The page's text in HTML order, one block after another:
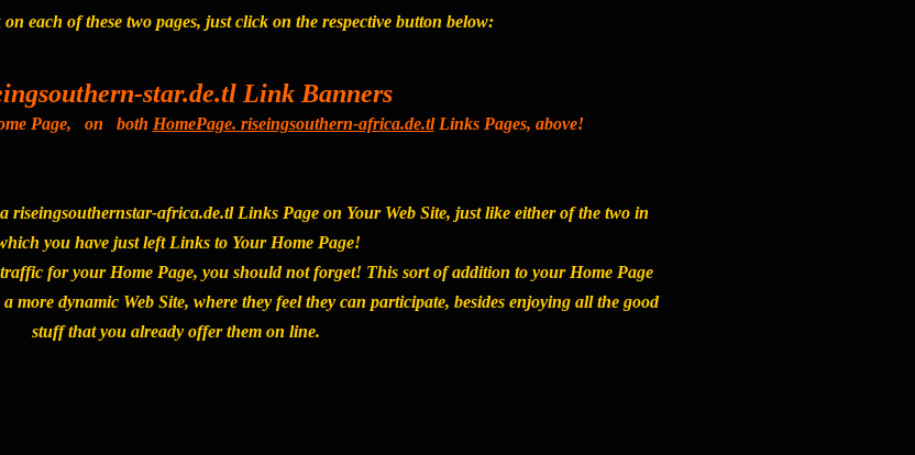
each of these two pages, just click on the respective button below:
star.de.tl Link Banners
Page, on both HomePage. riseingsouthern-africa.de.tlLinks Pages, above!
riseingsouthernstar-africa.de.tl Links Page on Your Web Site, just like either of the two in
you have just left Links to Your Home Page!
for your Home Page, you should not forget! This sort of addition to your Home Page
more dynamic Web Site, where they feel they can participate, besides enjoying all the good
stuff that you already offer them on line.